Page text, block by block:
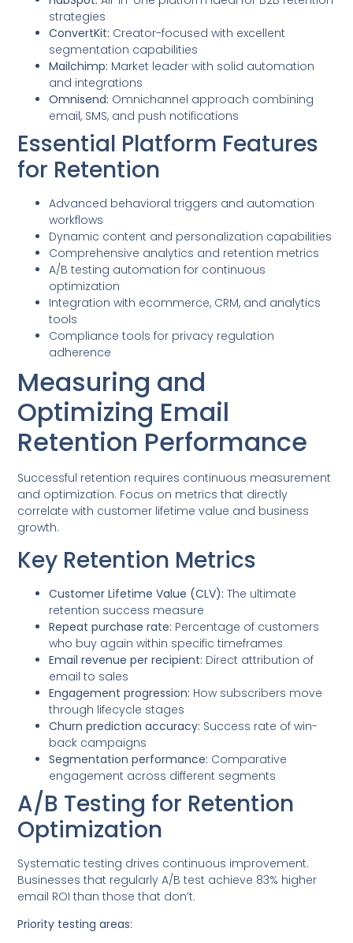
strategies
ConvertKit: Creator-focused with excellent
segmentation capabilities
Mailchimp: Market leader with solid automation
and integrations
Omnisend: Omnichannel approach combining
email, SMS, and push notifications
Essential Platform Features
for Retention
Advanced behavioral triggers and automation
workflows
Dynamic content and personalization capabilities
Comprehensive analytics and retention metrics
A/B testing automation for continuous
optimization
Integration with ecommerce, CRM, and analytics
tools
Compliance tools for privacy regulation
adherence
Measuring and
Optimizing Email
Retention Performance
Successful retention requires continuous measurement
and optimization. Focus on metrics that directly
correlate with customer lifetime value and business
growth.
Key Retention Metrics
Customer Lifetime Value (CLV): The ultimate
retention success measure
Repeat purchase rate: Percentage of customers
who buy again within specific timeframes
Email revenue per recipient: Direct attribution of
email to sales
Engagement progression: How subscribers move
through lifecycle stages
Churn prediction accuracy: Success rate of win-
back campaigns
Segmentation performance: Comparative
engagement across different segments
A/B Testing for Retention
Optimization
Systematic testing drives continuous improvement.
Businesses that regularly A/B test achieve 83% higher
email ROI than those that don’t.
Priority testing areas: